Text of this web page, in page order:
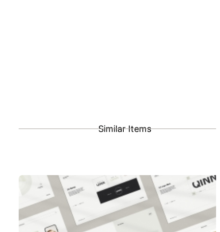
Similar Items